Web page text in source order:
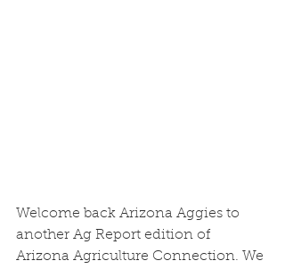
Welcome back Arizona Aggies to
another Ag Report edition of
Arizona Agriculture Connection. We